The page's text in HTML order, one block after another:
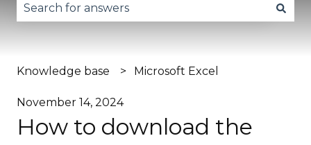
Knowledge base Microsoft Excel
November 14, 2024
How to download the